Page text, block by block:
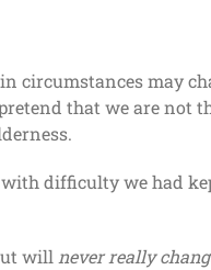
circumstances may
that we are not
with difficulty we had
will never really